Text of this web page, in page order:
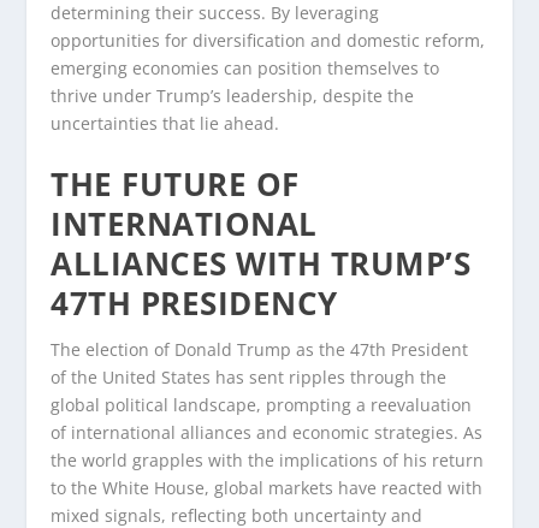
determining their success. By leveraging
opportunities for diversification and domestic reform,
emerging economies can position themselves to
thrive under Trump’s leadership, despite the
uncertainties that lie ahead.
THE FUTURE OF
INTERNATIONAL
ALLIANCES WITH TRUMP’S
47TH PRESIDENCY
The election of Donald Trump as the 47th President
of the United States has sent ripples through the
global political landscape, prompting a reevaluation
of international alliances and economic strategies. As
the world grapples with the implications of his return
to the White House, global markets have reacted with
mixed signals, reflecting both uncertainty and